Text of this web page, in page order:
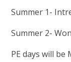
Summer 1-
Summer 2-
PE days will be